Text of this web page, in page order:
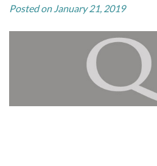
Posted on January 21, 2019